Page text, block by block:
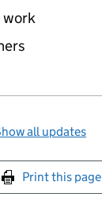
work
all updates
this page
Print this page